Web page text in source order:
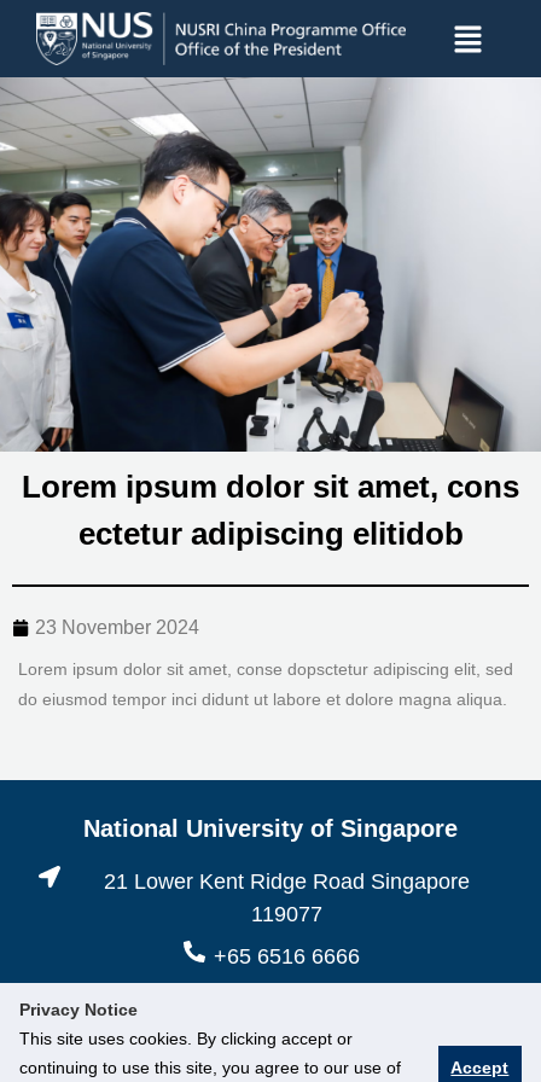
Privacy Notice
This site uses cookies. By clicking accept or
continuing to use this site, you agree to our use of
Accept
Lorem ipsum dolor sit amet, cons
ectetur adipiscing elitidob
23 November 2024
Lorem ipsum dolor sit amet, conse dopsctetur adipiscing elit, sed
do eiusmod tempor inci didunt ut labore et dolore magna aliqua.
National University of Singapore
21 Lower Kent Ridge Road Singapore
119077
+65 6516 6666